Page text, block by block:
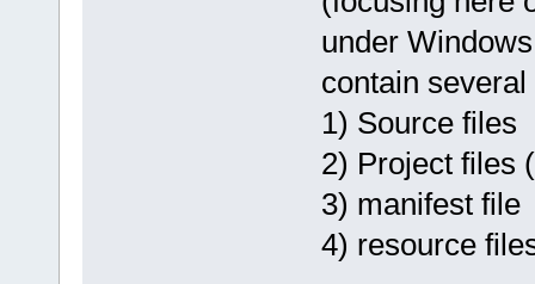
under
contain several
1) Source files
2) Project files
3) manifest file
4) resource